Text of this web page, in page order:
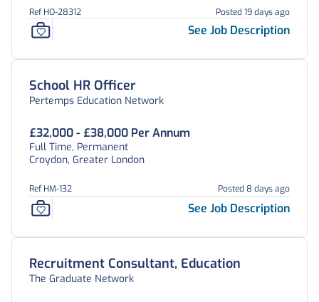
Ref HO-28312 Posted 19 days ago
See Job Description
School HR Officer
Pertemps Education Network
£32,000 - £38,000 Per Annum
Full Time, Permanent
Croydon, Greater London
Ref HM-132 Posted 8 days ago
See Job Description
Recruitment Consultant, Education
The Graduate Network